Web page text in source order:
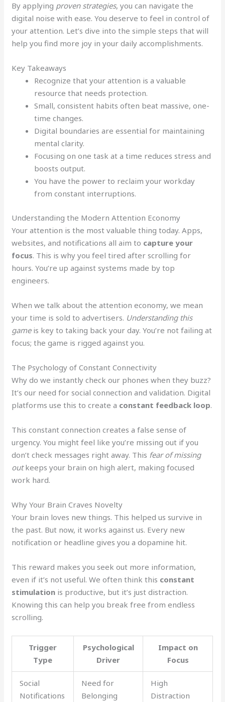
By applying proven strategies, you can navigate the
digital noise with ease. You deserve to feel in control of
your attention. Let’s dive into the simple steps that will
help you find more joy in your daily accomplishments.
Key Takeaways
Recognize that your attention is a valuable
resource that needs protection.
Small, consistent habits often beat massive, one-
time changes.
Digital boundaries are essential for maintaining
mental clarity.
Focusing on one task at a time reduces stress and
boosts output.
You have the power to reclaim your workday
from constant interruptions.
Understanding the Modern Attention Economy
Your attention is the most valuable thing today. Apps,
websites, and notifications all aim to capture your
focus. This is why you feel tired after scrolling for
hours. You’re up against systems made by top
engineers.
When we talk about the attention economy, we mean
your time is sold to advertisers. Understanding this
gameis key to taking back your day. You’re not failing at
focus; the game is rigged against you.
The Psychology of Constant Connectivity
Why do we instantly check our phones when they buzz?
It’s our need for social connection and validation. Digital
platforms use this to create a constant feedback loop.
This constant connection creates a false sense of
urgency. You might feel like you’re missing out if you
don’t check messages right away. This fear of missing
outkeeps your brain on high alert, making focused
work hard.
Why Your Brain Craves Novelty
Your brain loves new things. This helped us survive in
the past. But now, it works against us. Every new
notification or headline gives you a dopamine hit.
This reward makes you seek out more information,
even if it’s not useful. We often think this constant
stimulation is productive, but it’s just distraction.
Knowing this can help you break free from endless
scrolling.
Trigger
Type
Psychological
Driver
Impact on
Focus
Social
Notifications
Need for
Belonging
High
Distraction